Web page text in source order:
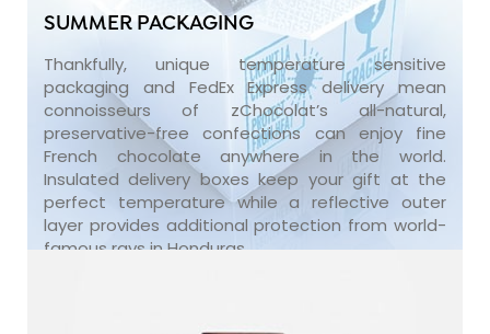
SUMMER PACKAGING
Thankfully, unique temperature sensitive
packaging and FedEx Express delivery mean
connoisseurs of zChocolat’s all-natural,
preservative-free confections can enjoy fine
French chocolate anywhere in the world.
Insulated delivery boxes keep your gift at the
perfect temperature while a reflective outer
layer provides additional protection from world-
famous rays in Honduras.